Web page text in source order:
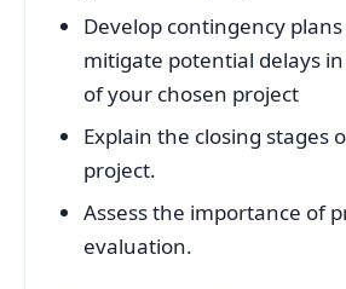
Develop contingency
mitigate potential delays
of your chosen project
Explain the closing stages
project.
Assess the importance of
evaluation.